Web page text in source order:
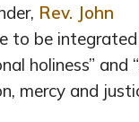
Rev. John
to be integrated
holiness” and
mercy and